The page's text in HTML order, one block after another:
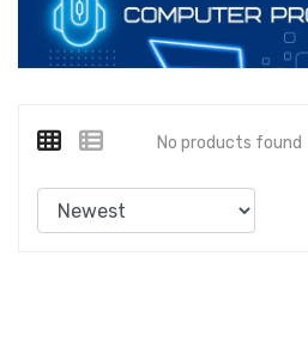
No products found